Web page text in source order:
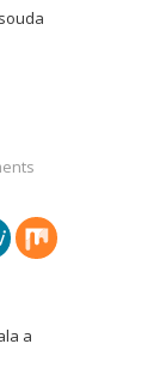
a